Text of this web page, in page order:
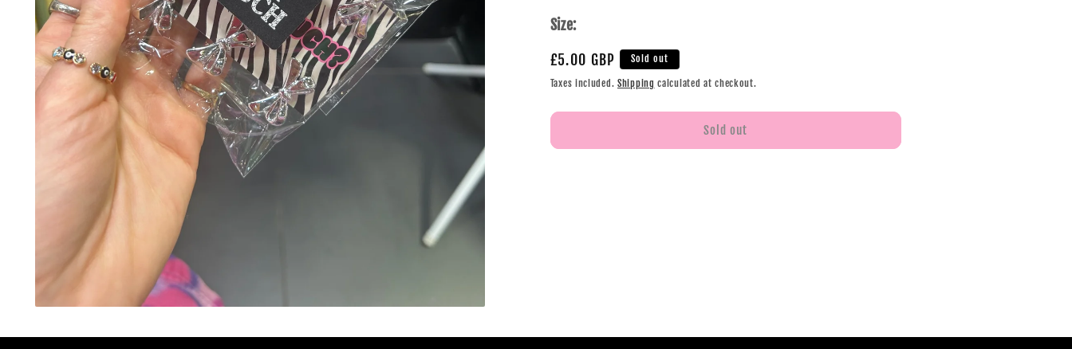
Size:
£5.00 GBP
Sold out
Taxes included. Shipping calculated at checkout.
Sold out